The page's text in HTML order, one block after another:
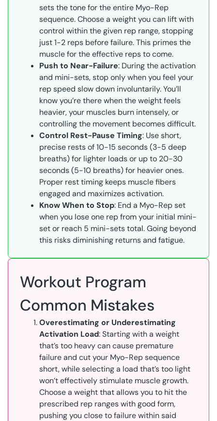
sets the tone for the entire Myo-Rep
sequence. Choose a weight you can lift with
control within the given rep range, stopping
just 1-2 reps before failure. This primes the
muscle for the effective reps to come.
Push to Near-Failure: During the activation
and mini-sets, stop only when you feel your
rep speed slow down involuntarily. You’ll
know you’re there when the weight feels
heavier, your muscles burn intensely, or
controlling the movement becomes difficult.
Control Rest-Pause Timing: Use short,
precise rests of 10-15 seconds (3-5 deep
breaths) for lighter loads or up to 20-30
seconds (5-10 breaths) for heavier ones.
Proper rest timing keeps muscle fibers
engaged and maximizes activation.
Know When to Stop: End a Myo-Rep set
when you lose one rep from your initial mini-
set or reach 5 mini-sets total. Going beyond
this risks diminishing returns and fatigue.
Workout Program
Common Mistakes
Overestimating or Underestimating
Activation Load: Starting with a weight
that’s too heavy can cause premature
failure and cut your Myo-Rep sequence
short, while selecting a load that’s too light
won’t effectively stimulate muscle growth.
Choose a weight that allows you to hit the
prescribed rep ranges with good form,
pushing you close to failure within said